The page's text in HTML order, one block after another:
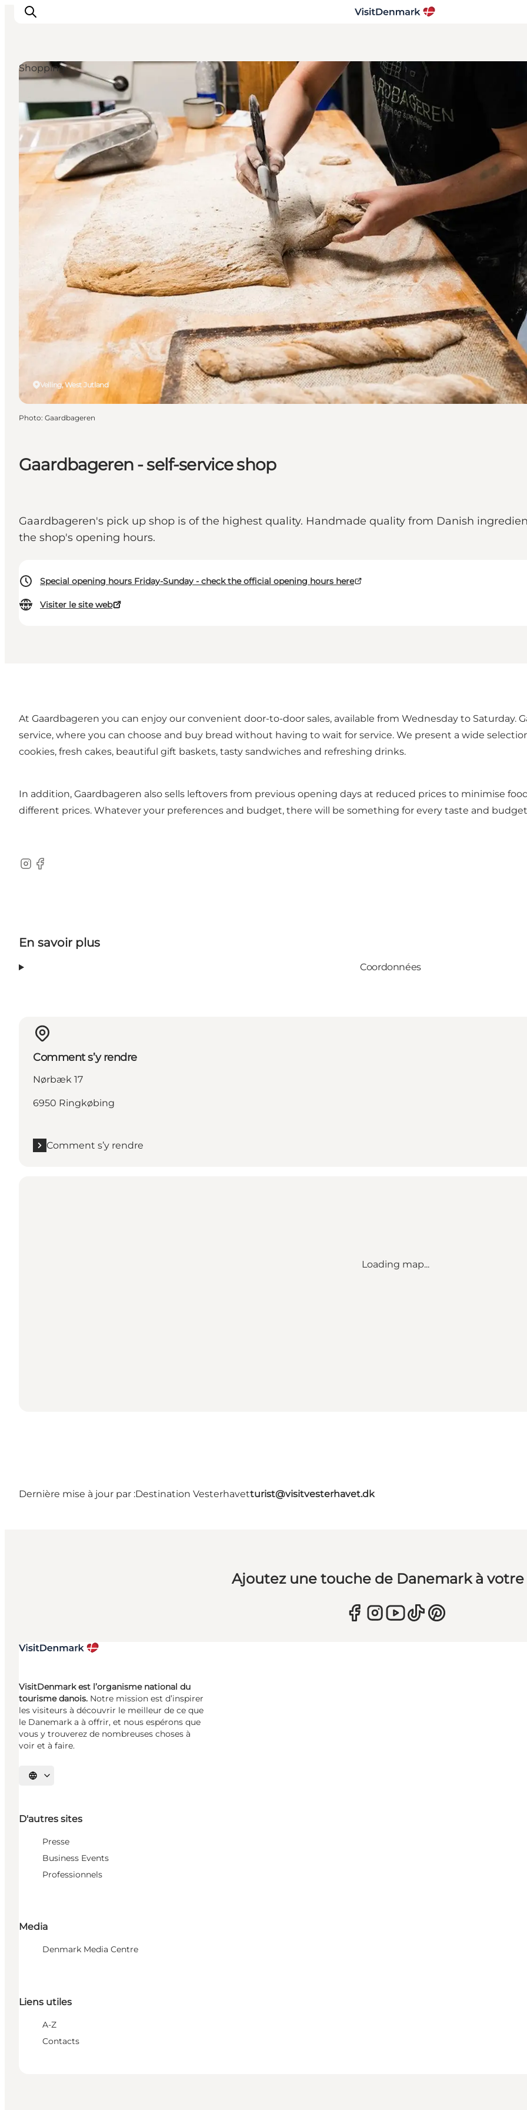
Inspirations
Destinations
Quoi faire
Hébergements
Planifiez votre voyage
Gaardbageren - self-service shop
Gaardbageren's pick up shop is of the highest quality. Handmade quality from Danish
the shop's opening hours.
Special opening hours Friday-Sunday - check the official opening hours here
Visiter le site web
Velling, West Jutland
Shopping
Photo: Gaardbageren
At Gaardbageren you can enjoy our convenient door-to-door sales, available from Wednesday to Saturday.
service, where you can choose and buy bread without having to wait for service. We present a wide
cookies, fresh cakes, beautiful gift baskets, tasty sandwiches and refreshing drinks.
In addition, Gaardbageren also sells leftovers from previous opening days at reduced prices to minimise
different prices. Whatever your preferences and budget, there will be something for every taste and
Instagram
Facebook
En savoir plus
Coordonnées
Comment s’y rendre
Nørbæk 17
6950 Ringkøbing
Comment s’y rendre
Loading map...
Dernière mise à jour par :Destination Vesterhavetturist@visitvesterhavet.dk
Ajoutez une touche de Danemark à
VisitDenmark est l’organisme national du
tourisme danois. Notre mission est d’inspirer
les visiteurs à découvrir le meilleur de ce que
le Danemark a à offrir, et nous espérons que
vous y trouverez de nombreuses choses à
voir et à faire.
Choisissez la langue
D'autres sites
Presse
Business Events
Professionnels
Media
Denmark Media Centre
Liens utiles
A-Z
Contacts